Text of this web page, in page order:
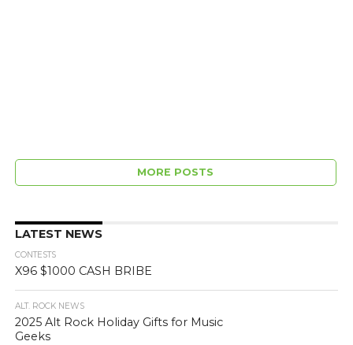
MORE POSTS
LATEST NEWS
CONTESTS
X96 $1000 CASH BRIBE
ALT. ROCK NEWS
2025 Alt Rock Holiday Gifts for Music
Geeks